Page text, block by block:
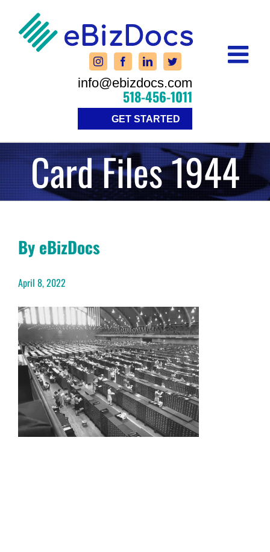
content
info@ebizdocs.com
518-456-1011
GET STARTED
Card Files 1944
By eBizDocs
April 8, 2022